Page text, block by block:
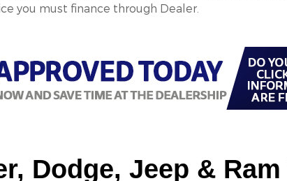
you must finance through Dealer.
Dodge, Jeep &